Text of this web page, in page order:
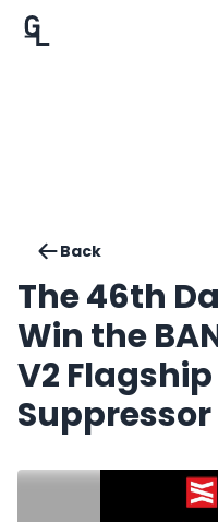
Back
The 46th
Win the
V2
Suppressor